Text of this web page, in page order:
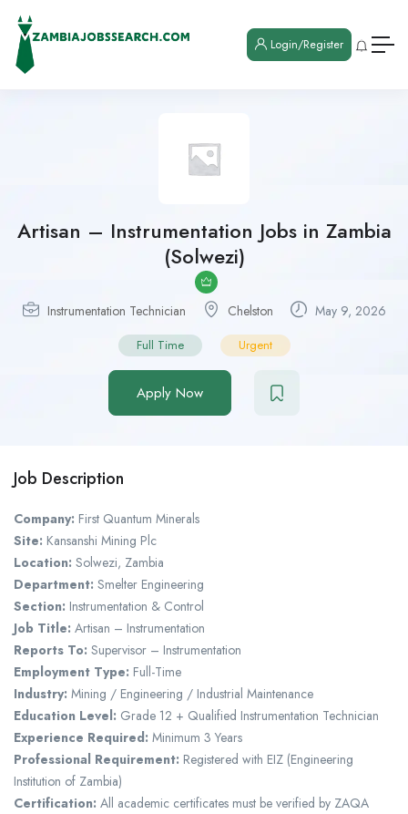
Login/Register
Artisan – Instrumentation Jobs in Zambia
(Solwezi)
Instrumentation Technician Chelston May 9, 2026
Full Time Urgent
Apply Now
Job Description
Company: First Quantum Minerals
Site: Kansanshi Mining Plc
Location: Solwezi, Zambia
Department: Smelter Engineering
Section: Instrumentation & Control
Job Title: Artisan – Instrumentation
Reports To: Supervisor – Instrumentation
Employment Type: Full-Time
Industry: Mining / Engineering / Industrial Maintenance
Education Level: Grade 12 + Qualified Instrumentation Technician
Experience Required: Minimum 3 Years
Professional Requirement: Registered with EIZ (Engineering
Institution of Zambia)
Certification: All academic certificates must be verified by ZAQA